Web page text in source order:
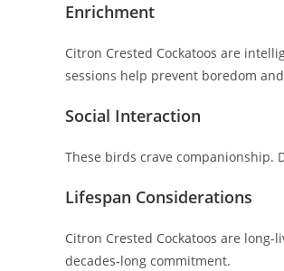
Enrichment
Citron Crested Cockatoos are
sessions help prevent boredom
Social Interaction
These birds crave companionship.
Lifespan Considerations
Citron Crested Cockatoos are
decades-long commitment.